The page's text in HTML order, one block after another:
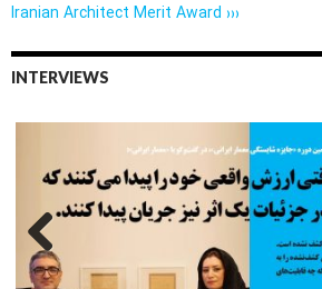
Iranian Architect Merit Award ›››
INTERVIEWS
Previo
us